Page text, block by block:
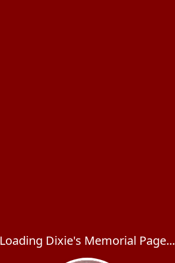
Loading Dixie's Memorial Page...